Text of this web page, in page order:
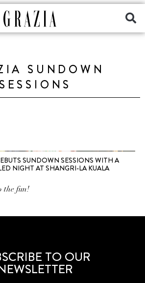
SUNDOWN
SESSIONS
SUNDOWN SESSIONS WITH A
NIGHT AT SHANGRI-LA KUALA
the fun!
TO OUR